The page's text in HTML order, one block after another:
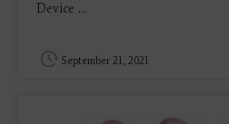
Device ...
September 21, 2021